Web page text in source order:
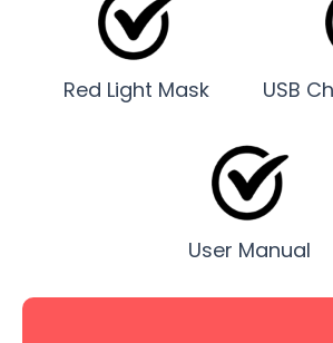
Red Light Mask USB
User Manual